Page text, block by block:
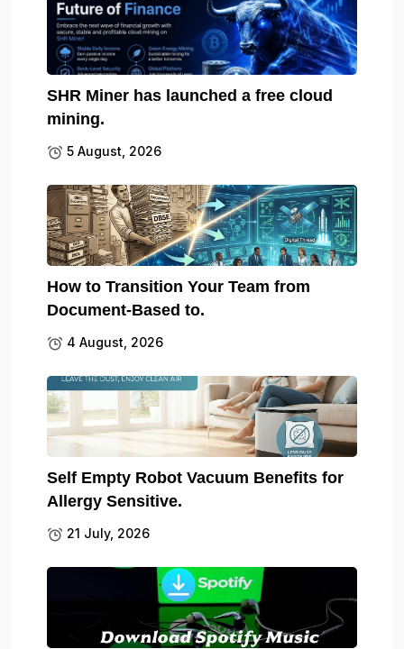
SHR Miner has launched a free cloud
mining.
5 August, 2026
How to Transition Your Team from
Document-Based to.
4 August, 2026
Self Empty Robot Vacuum Benefits for
Allergy Sensitive.
21 July, 2026